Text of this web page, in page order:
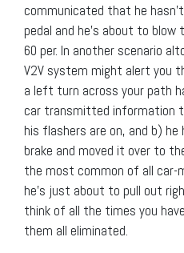
communicated that he
pedal and he’s about to
60 per. In another scenario
V2V system might alert you
a left turn across your path
car transmitted information
his flashers are on, and b)
brake and moved it over to
the most common of all
he’s just about to pull out
think of all the times you
them all eliminated.